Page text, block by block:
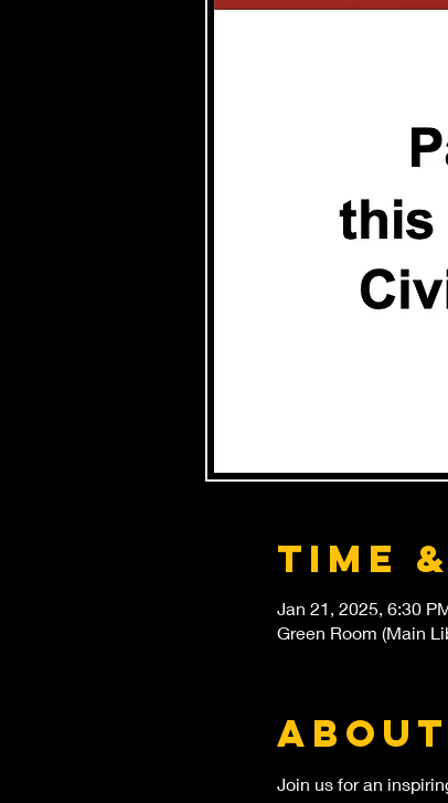
Time
Jan 21, 2025, 6:30
Green Room (Main
Join us for an